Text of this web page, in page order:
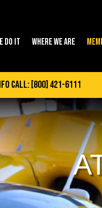
DO IT WHERE WE ARE
call: [800] 421-6111